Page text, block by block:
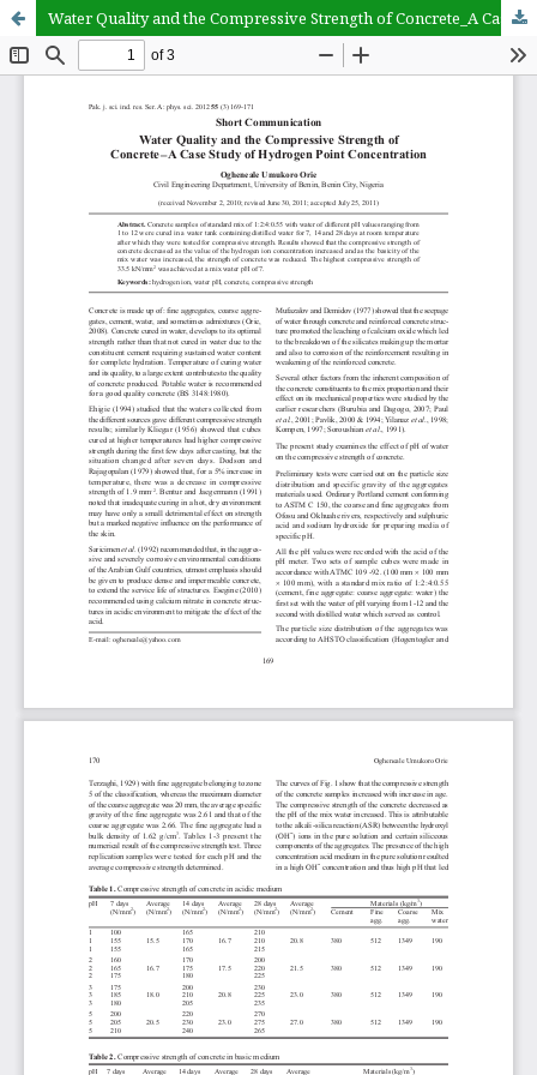
Water Quality and the Compressive Strength of Concrete_A Case Study of Hydrogen Point Concentration